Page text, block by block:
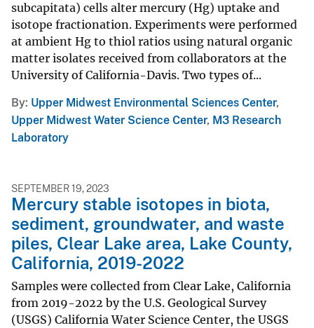
subcapitata) cells alter mercury (Hg) uptake and
isotope fractionation. Experiments were performed
at ambient Hg to thiol ratios using natural organic
matter isolates received from collaborators at the
University of California-Davis. Two types of...
By Upper Midwest Environmental Sciences Center,
Upper Midwest Water Science Center, M3 Research
Laboratory
SEPTEMBER 19, 2023
Mercury stable isotopes in biota,
sediment, groundwater, and waste
piles, Clear Lake area, Lake County,
California, 2019-2022
Samples were collected from Clear Lake, California
from 2019-2022 by the U.S. Geological Survey
(USGS) California Water Science Center, the USGS